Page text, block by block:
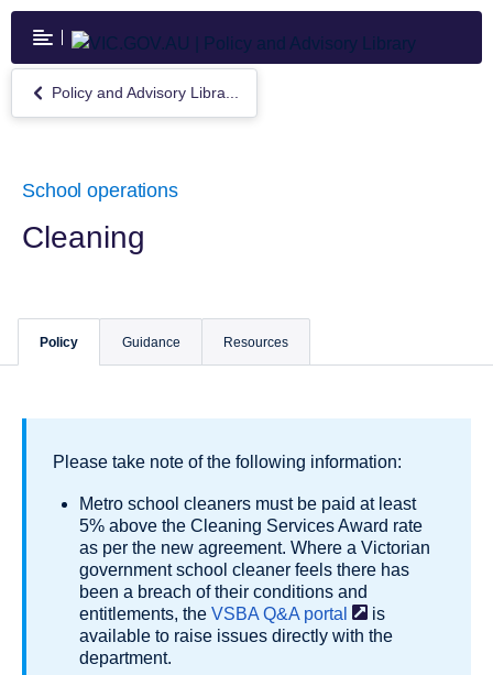
Skip
main
content
Return
to
Advisory
Policy and Advisory Libra...
School operations
Cleaning
Policy Guidance Resources
Please take note of the following information:
Metro school cleaners must be paid at least
5% above the Cleaning Services Award rate
as per the new agreement. Where a Victorian
government school cleaner feels there has
been a breach of their conditions and
entitlements, the VSBA Q&A portal
is
available to raise issues directly with the
department.